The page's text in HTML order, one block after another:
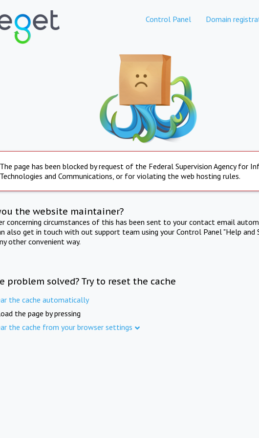
Control Panel Domain
The page has been blocked by request of the Federal Supervision Agency for
Technologies and Communications, or for violating the web hosting rules.
the website maintainer?
concerning circumstances of this has been sent to your contact email
also get in touch with out support team using your Control Panel "Help and
other convenient way.
problem solved? Try to reset the cache
the cache automatically
the page by pressing
the cache from your browser settings